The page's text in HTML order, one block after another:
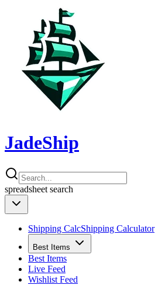
JadeShip
spreadsheet search
Shipping CalcShipping Calculator
Best Items
Best Items
Live Feed
Wishlist Feed